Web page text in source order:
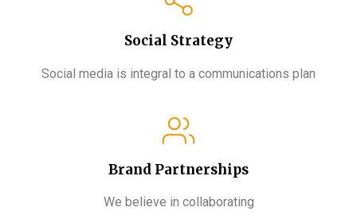
Social Strategy
Social media is integral to a communications plan
Brand Partnerships​
We believe in collaborating